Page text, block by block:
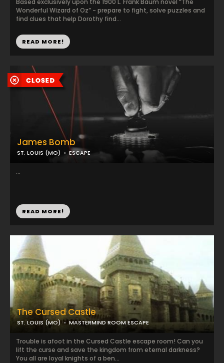
Based exclusively upon the 1900 L. Frank Baum novel “The
Wonderful Wizard of Oz” - prepare to fight, solve puzzles and
find clues that help Dorothy find...
READ MORE!
James Bomb
ST. LOUIS (MO) ESCAPE
...
READ MORE!
The Cursed Castle
ST. LOUIS (MO) MASTERMIND ROOM ESCAPE
Trouble is afoot in the Cursed Castle escape room! Can you
lift the curse and save the kingdom from eternal darkness?
You all are loyal knights of a ben...